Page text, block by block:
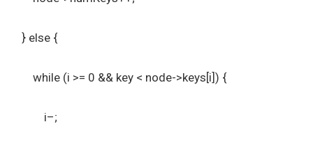
} else {
while (i >= 0 && key < node->keys[i]) {
i–;